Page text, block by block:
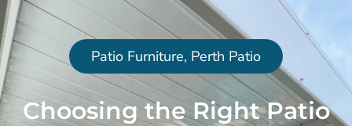
Patio Furniture, Perth Patio
Choosing the Right Patio